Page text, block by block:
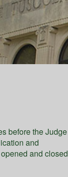
before the Judge
and
and closed